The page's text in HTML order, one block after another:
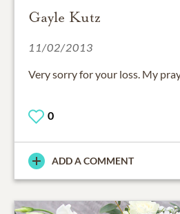
Gayle Kutz
11/02/2013
Very sorry for your loss. My
0
ADD A COMMENT